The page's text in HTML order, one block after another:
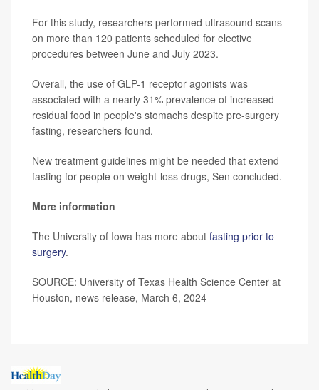
For this study, researchers performed ultrasound scans
on more than 120 patients scheduled for elective
procedures between June and July 2023.
Overall, the use of GLP-1 receptor agonists was
associated with a nearly 31% prevalence of increased
residual food in people's stomachs despite pre-surgery
fasting, researchers found.
New treatment guidelines might be needed that extend
fasting for people on weight-loss drugs, Sen concluded.
More information
The University of Iowa has more about fasting prior to
surgery.
SOURCE: University of Texas Health Science Center at
Houston, news release, March 6, 2024